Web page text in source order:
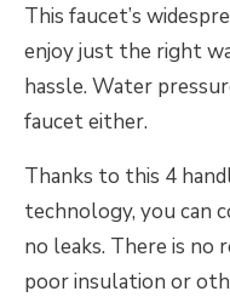
This faucet’s
enjoy just the right
hassle. Water
faucet either.
Thanks to this 4
technology, you can
no leaks. There is no
poor insulation or